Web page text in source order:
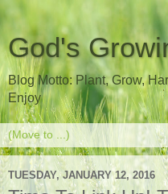
God's
Blog Motto: Plant, Grow,
Enjoy
TUESDAY, JANUARY 12, 2016